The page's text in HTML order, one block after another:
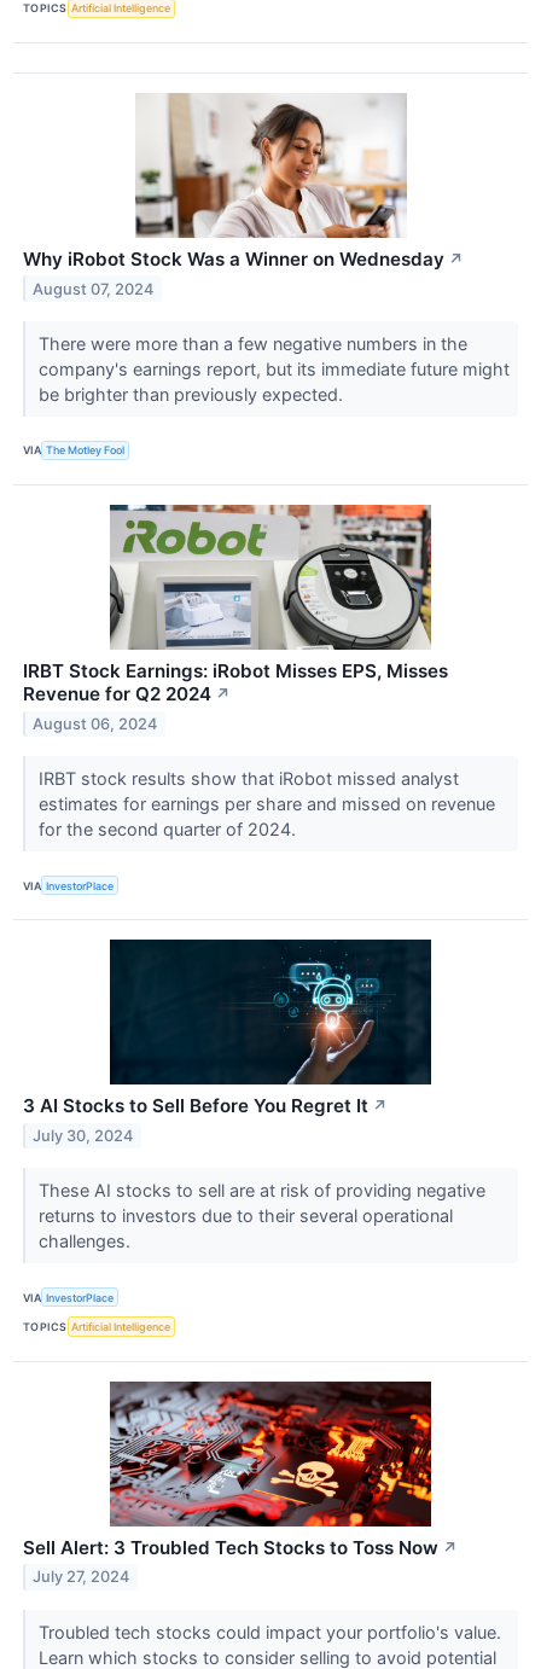
TOPICS Artificial Intelligence
Why iRobot Stock Was a Winner on Wednesday ↗
August 07, 2024
There were more than a few negative numbers in the
company's earnings report, but its immediate future might
be brighter than previously expected.
VIA The Motley Fool
IRBT Stock Earnings: iRobot Misses EPS, Misses
Revenue for Q2 2024 ↗
August 06, 2024
IRBT stock results show that iRobot missed analyst
estimates for earnings per share and missed on revenue
for the second quarter of 2024.
VIA InvestorPlace
3 AI Stocks to Sell Before You Regret It ↗
July 30, 2024
These AI stocks to sell are at risk of providing negative
returns to investors due to their several operational
challenges.
VIA InvestorPlace
TOPICS Artificial Intelligence
Sell Alert: 3 Troubled Tech Stocks to Toss Now ↗
July 27, 2024
Troubled tech stocks could impact your portfolio's value.
Learn which stocks to consider selling to avoid potential